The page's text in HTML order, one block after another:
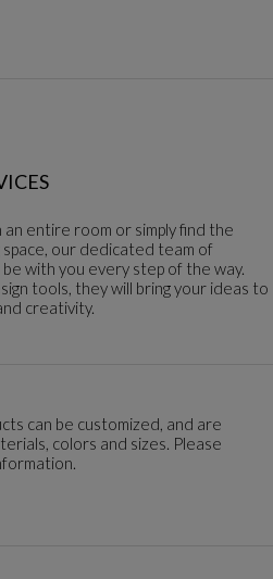
entire room or simply find the
our dedicated team of
with you every step of the way.
tools, they will bring your ideas to
creativity.
can be customized, and are
colors and sizes. Please